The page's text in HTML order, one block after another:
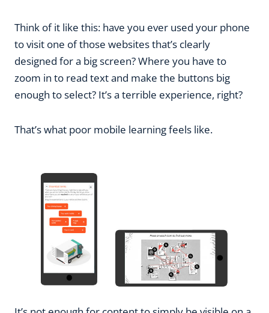
Think of it like this: have you ever used your phone
to visit one of those websites that’s clearly
designed for a big screen? Where you have to
zoom in to read text and make the buttons big
enough to select? It’s a terrible experience, right?
That’s what poor mobile learning feels like.